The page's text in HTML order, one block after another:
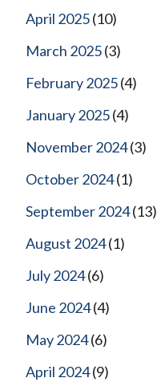
April 2025(10)
March 2025(3)
February 2025(4)
January 2025(4)
November 2024(3)
October 2024(1)
September 2024(13)
August 2024(1)
July 2024(6)
June 2024(4)
May 2024(6)
April 2024(9)